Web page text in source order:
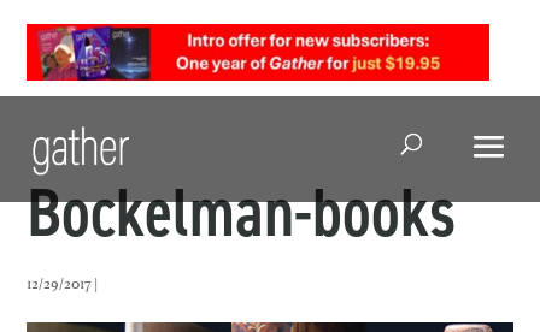
Open Search
Bockelman-books
12/29/2017 |